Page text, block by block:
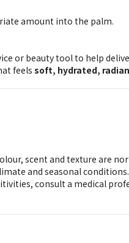
amount into the palm.
or beauty tool to help
feels soft, hydrated,
scent and texture are
and seasonal conditions.
consult a medical